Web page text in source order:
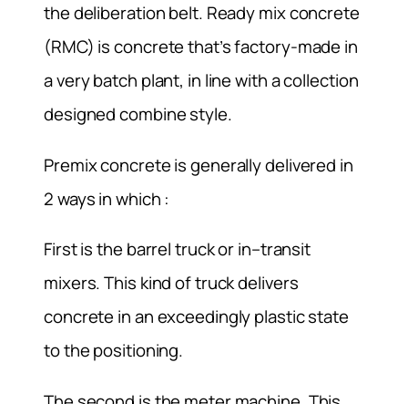
the deliberation belt. Ready mix concrete
(RMC) is concrete that’s factory-made in
a very batch plant, in line with a collection
designed combine style.
Premix concrete is generally delivered in
2 ways in which :
First is the barrel truck or in–transit
mixers. This kind of truck delivers
concrete in an exceedingly plastic state
to the positioning.